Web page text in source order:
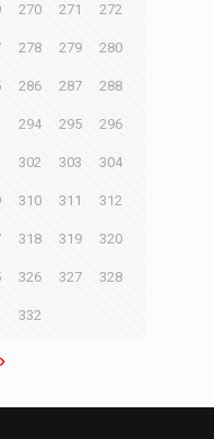
270 271 272
278 279 280
286 287 288
294 295 296
302 303 304
310 311 312
318 319 320
326 327 328
332